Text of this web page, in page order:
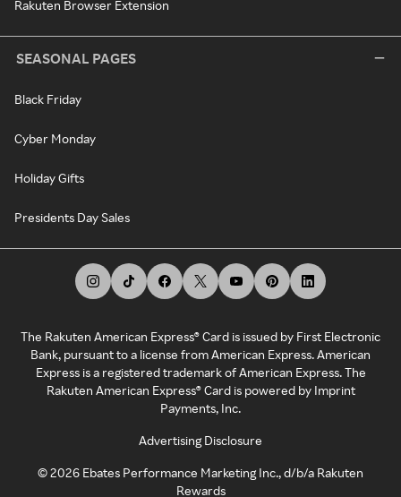
Rakuten Browser Extension
SEASONAL PAGES
Black Friday
Cyber Monday
Holiday Gifts
Presidents Day Sales
The Rakuten American Express® Card is issued by First Electronic
Bank, pursuant to a license from American Express. American
Express is a registered trademark of American Express. The
Rakuten American Express® Card is powered by Imprint
Payments, Inc.
Advertising Disclosure
©2026 Ebates Performance Marketing Inc., d/b/a Rakuten
Rewards